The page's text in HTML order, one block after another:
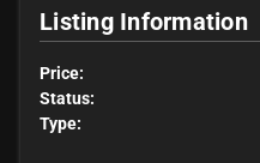
Listing Information
Price:
Status:
Type: